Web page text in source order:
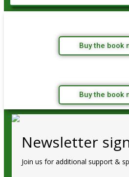
Buy the book
Buy the book
Newsletter
Join us for additional support &